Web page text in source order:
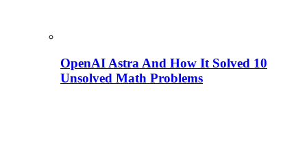
OpenAI Astra And How It Solved 10
Unsolved Math Problems